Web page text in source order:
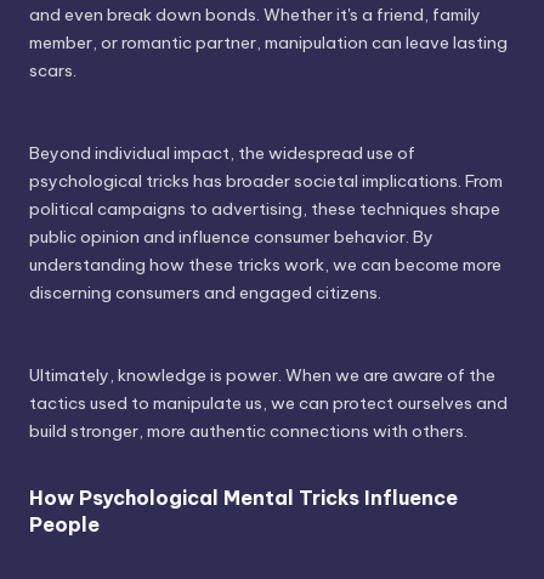
and even break down bonds. Whether it's a friend, family
member, or romantic partner, manipulation can leave lasting
scars.
Beyond individual impact, the widespread use of
psychological tricks has broader societal implications. From
political campaigns to advertising, these techniques shape
public opinion and influence consumer behavior. By
understanding how these tricks work, we can become more
discerning consumers and engaged citizens.
Ultimately, knowledge is power. When we are aware of the
tactics used to manipulate us, we can protect ourselves and
build stronger, more authentic connections with others.
How Psychological Mental Tricks Influence
People